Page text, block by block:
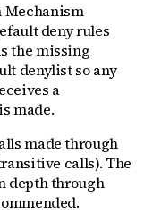
Mechanism
deny rules
the missing
denylist so any
a
made.
made through
calls). The
depth through